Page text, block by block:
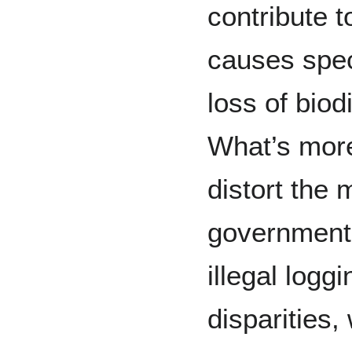
contribute
causes
loss of
What’s
distort the
illegal
disparities,